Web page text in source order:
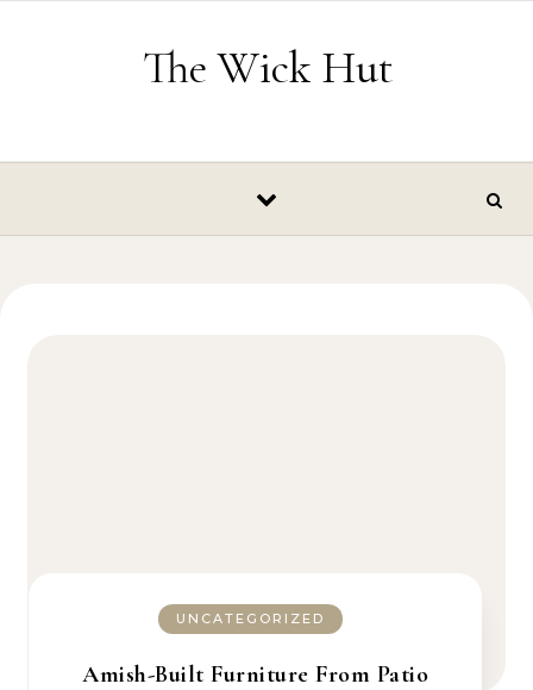
The Wick Hut
UNCATEGORIZED
Amish-Built Furniture From Patio